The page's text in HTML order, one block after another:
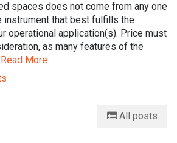
spaces does not come from any one
instrument that best fulfills the
operational application(s). Price must
as many features of the
Read More
All posts